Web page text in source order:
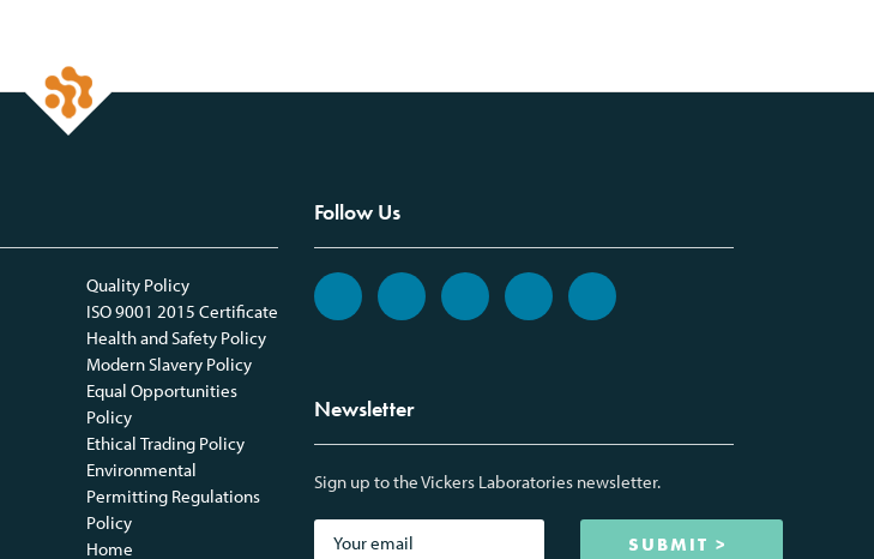
Quality Policy
ISO 9001 2015 Certificate
Health and Safety Policy
Modern Slavery Policy
Equal Opportunities
Policy
Ethical Trading Policy
Environmental
Permitting Regulations
Policy
Home
Follow Us
Newsletter
Sign up to the Vickers Laboratories newsletter.